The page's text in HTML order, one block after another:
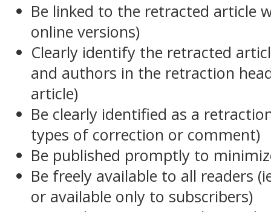
Be linked to the retracted article
online versions)
Clearly identify the retracted
and authors in the retraction
article)
Be clearly identified as a
types of correction or comment)
Be published promptly to
Be freely available to all readers
or available only to subscribers)